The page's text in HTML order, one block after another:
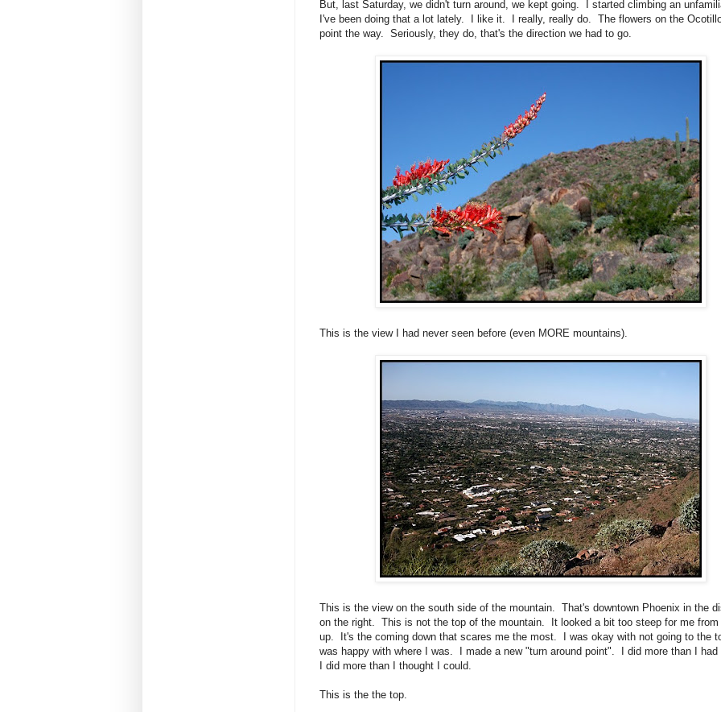
But, last Saturday, we didn't turn around, we kept going. I started climbing an
I've been doing that a lot lately. I like it. I really, really do. The flowers on the
point the way. Seriously, they do, that's the direction we had to go.
This is the view I had never seen before (even MORE mountains).
This is the view on the south side of the mountain. That's downtown Phoenix in the
on the right. This is not the top of the mountain. It looked a bit too steep for me from
up. It's the coming down that scares me the most. I was okay with not going to the
was happy with where I was. I made a new "turn around point". I did more than I
I did more than I thought I could.
This is the the top.